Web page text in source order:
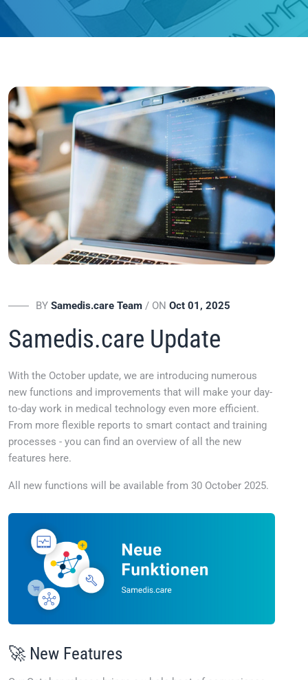
BY Samedis.care Team / ON Oct 01, 2025
Samedis.care Update
With the October update, we are introducing numerous
new functions and improvements that will make your day-
to-day work in medical technology even more efficient.
From more flexible reports to smart contact and training
processes - you can find an overview of all the new
features here.
All new functions will be available from 30 October 2025.
🚀 New Features